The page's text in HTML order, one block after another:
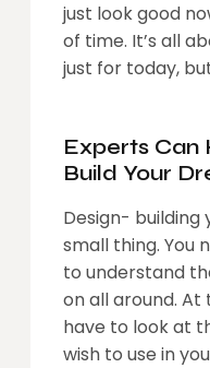
just look good
of time. It’s all
just for today,
Experts Can
Build Your
Design- building
small thing. You
to understand
on all around. At
have to look at
wish to use in